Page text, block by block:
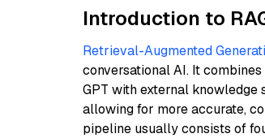
Introduction to
Retrieval-Augmented
conversational AI. It
GPT with external knowledge
allowing for more accurate,
pipeline usually consists of